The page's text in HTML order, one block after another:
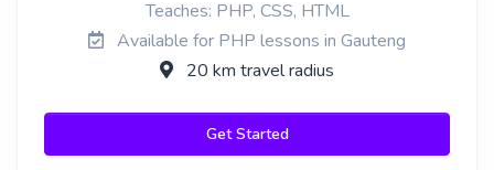
Teaches: PHP, CSS, HTML
Available for PHP lessons in Gauteng
20 km travel radius
Get Started